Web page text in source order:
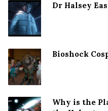
Dr Halsey
Bioshock
Why is the